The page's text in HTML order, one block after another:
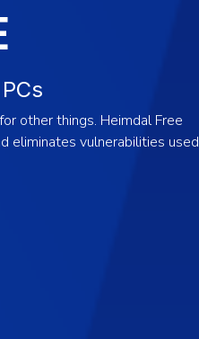
other things. Heimdal Free
eliminates vulnerabilities used